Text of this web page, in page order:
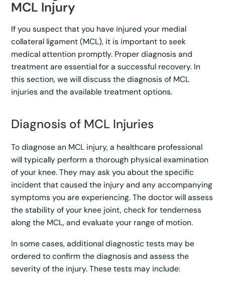
MCL Injury
If you suspect that you have injured your medial
collateral ligament (MCL), it is important to seek
medical attention promptly. Proper diagnosis and
treatment are essential for a successful recovery. In
this section, we will discuss the diagnosis of MCL
injuries and the available treatment options.
Diagnosis of MCL Injuries
To diagnose an MCL injury, a healthcare professional
will typically perform a thorough physical examination
of your knee. They may ask you about the specific
incident that caused the injury and any accompanying
symptoms you are experiencing. The doctor will assess
the stability of your knee joint, check for tenderness
along the MCL, and evaluate your range of motion.
In some cases, additional diagnostic tests may be
ordered to confirm the diagnosis and assess the
severity of the injury. These tests may include: